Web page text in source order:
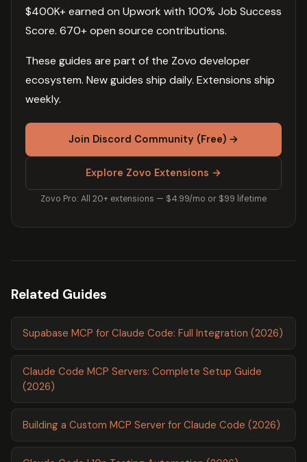
$400K+ earned on Upwork with 100% Job Success
Score. 670+ open source contributions.
These guides are part of the Zovo developer
ecosystem. New guides ship daily. Extensions ship
weekly.
Join Discord Community (Free) →
Explore Zovo Extensions →
Zovo Pro: All 20+ extensions — $4.99/mo or $99 lifetime
Related Guides
Supabase MCP for Claude Code: Full Integration (2026)
Claude Code MCP Servers: Complete Setup Guide
(2026)
Building a Custom MCP Server for Claude Code (2026)